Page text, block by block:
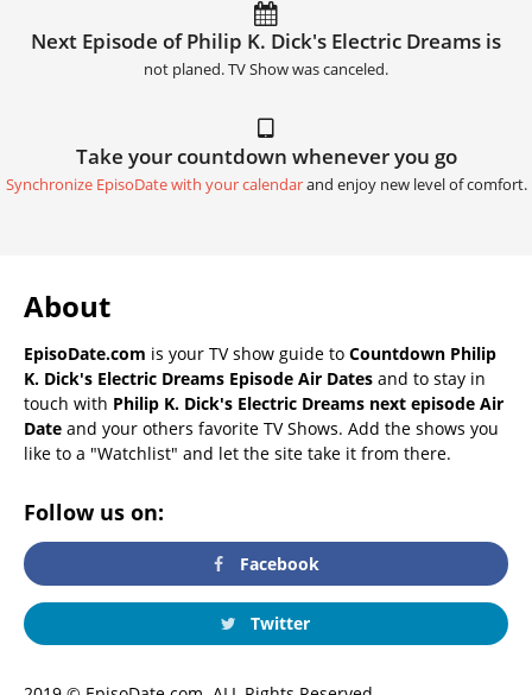
Next Episode of Philip K. Dick's Electric Dreams is
not planed. TV Show was canceled.
Take your countdown whenever you go
Synchronize EpisoDate with your calendarand enjoy new level of comfort.
About
EpisoDate.com is your TV show guide to Countdown Philip
K. Dick's Electric Dreams Episode Air Dates and to stay in
touch with Philip K. Dick's Electric Dreams next episode Air
Date and your others favorite TV Shows. Add the shows you
like to a "Watchlist" and let the site take it from there.
Follow us on:
Facebook
Twitter